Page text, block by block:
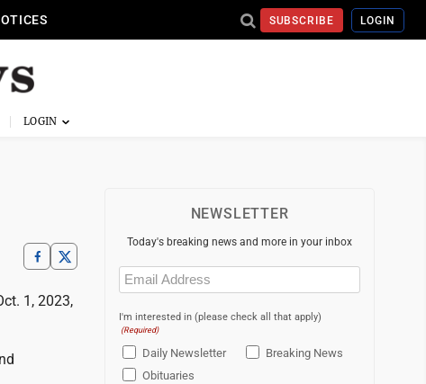
SUBSCRIBE LOGIN
1, 2023,
NEWSLETTER
Today's breaking news and more in your inbox
Email
(Required)
I'm interested in (please check all that apply)
(Required)
Daily Newsletter
Breaking News
Obituaries